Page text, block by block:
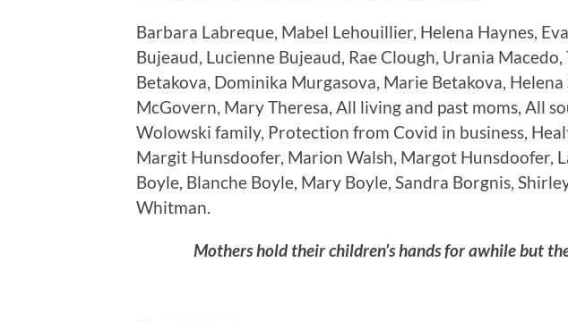
Barbara Labreque, Mabel Lehouillier, Helena Haynes,
Bujeaud, Lucienne Bujeaud, Rae Clough, Urania Macedo,
Betakova, Dominika Murgasova, Marie Betakova, Helena
McGovern, Mary Theresa, All living and past moms, All
Wolowski family, Protection from Covid in business,
Margit Hunsdoofer, Marion Walsh, Margot Hunsdoofer,
Boyle, Blanche Boyle, Mary Boyle, Sandra Borgnis,
Whitman.
Mothers hold their children’s hands for awhile but